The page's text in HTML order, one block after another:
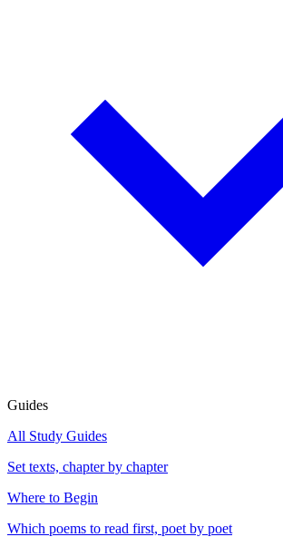
Guides
All Study Guides
Set texts, chapter by chapter
Where to Begin
Which poems to read first, poet by poet